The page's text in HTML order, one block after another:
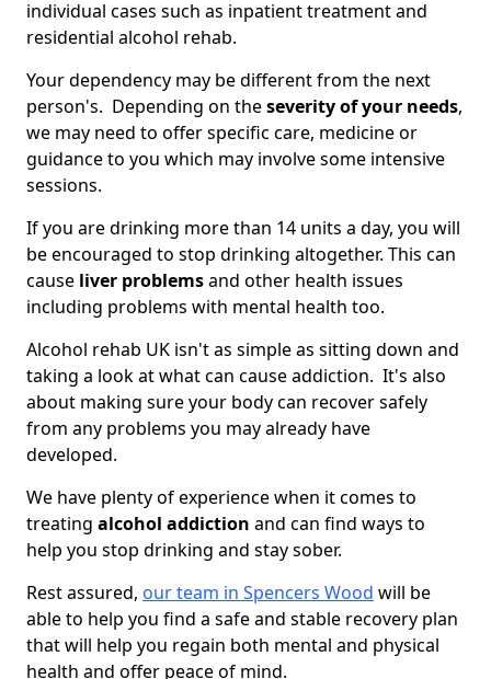
individual cases such as inpatient treatment and
residential alcohol rehab.
Your dependency may be different from the next
person's. Depending on theseverity of your needs,
we may need to offer specific care, medicine or
guidance to you which may involve some intensive
sessions.
If you are drinking more than 14 units a day, you will
be encouraged to stop drinking altogether. This can
cause liver problemsand other health issues
including problems with mental health too.
Alcohol rehab UK isn't as simple as sitting down and
taking a look at what can cause addiction. It's also
about making sure your body can recover safely
from any problems you may already have
developed.
We have plenty of experience when it comes to
treating alcohol addiction and can find ways to
help you stop drinking and stay sober.
Rest assured, our team in Spencers Wood will be
able to help you find a safe and stable recovery plan
that will help you regain both mental and physical
health and offer peace of mind.